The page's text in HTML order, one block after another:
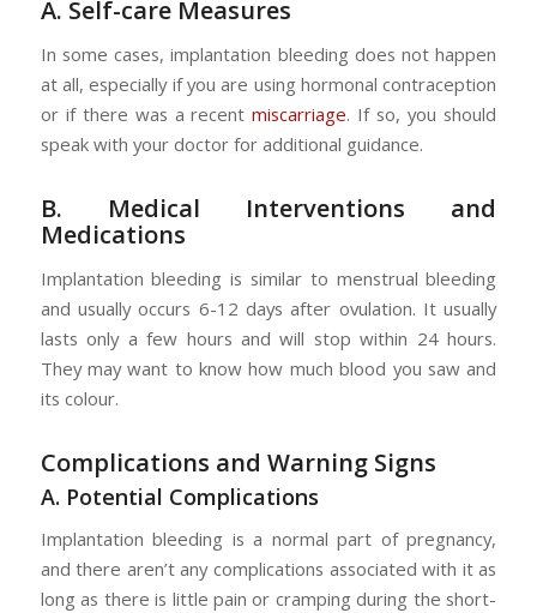
A. Self-care Measures
In some cases, implantation bleeding does not happen
at all, especially if you are using hormonal contraception
or if there was a recentmiscarriage. If so, you should
speak with your doctor for additional guidance.
B. Medical Interventions and
Medications
Implantation bleeding is similar to menstrual bleeding
and usually occurs 6-12 days after ovulation. It usually
lasts only a few hours and will stop within 24 hours.
They may want to know how much blood you saw and
its colour.
Complications and Warning Signs
A. Potential Complications
Implantation bleeding is a normal part of pregnancy,
and there aren’t any complications associated with it as
long as there is little pain or cramping during the short-